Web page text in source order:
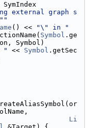
SymIndex
external graph s
() <<
"\" in "
Symbol .ge
Symbol)
" << Symbol .getSec
Li